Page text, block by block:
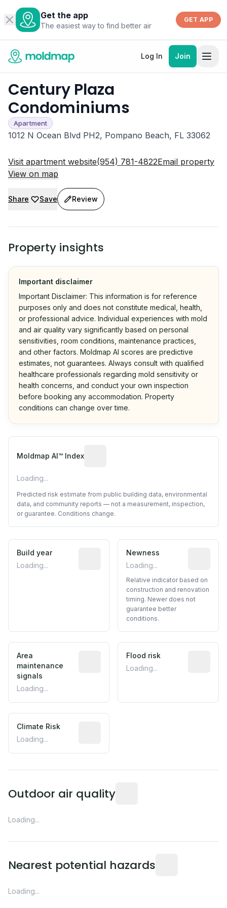
Get the app
The easiest way to find better air
GET APP
Log In Join
Century Plaza
Condominiums
Apartment
1012 N Ocean Blvd PH2, Pompano Beach, FL 33062
Visit apartment website(954) 781-4822Email property
View on map
Share Save Review
Property insights
Important disclaimer
Important Disclaimer: This information is for reference
purposes only and does not constitute medical, health,
or professional advice. Individual experiences with mold
and air quality vary significantly based on personal
sensitivities, room conditions, maintenance practices,
and other factors. Moldmap AI scores are predictive
estimates, not guarantees. Always consult with qualified
healthcare professionals regarding mold sensitivity or
health concerns, and conduct your own inspection
before booking any accommodation. Property
conditions can change over time.
Moldmap AI™ Index
Loading...
Predicted risk estimate from public building data, environmental
data, and community reports — not a measurement, inspection,
or guarantee. Conditions change.
Build year
Loading...
Reported construction year from
Newness
Loading...
Relative indicator based on
construction and renovation
timing. Newer does not
guarantee better
conditions.
Area
maintenance
signals
Loading...
Predictive signal inferred from
Flood risk
Loading...
Climate Risk
Loading...
Outdoor air quality
Loading...
Nearest potential hazards
Loading...